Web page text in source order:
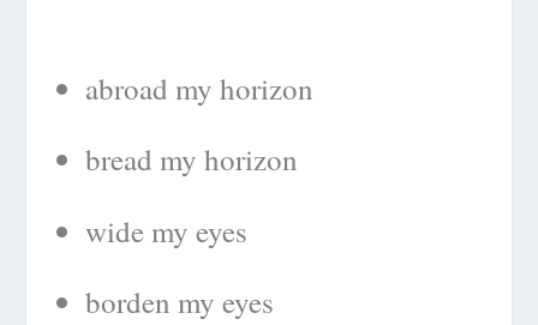
abroad my horizon
bread my horizon
wide my eyes
borden my eyes